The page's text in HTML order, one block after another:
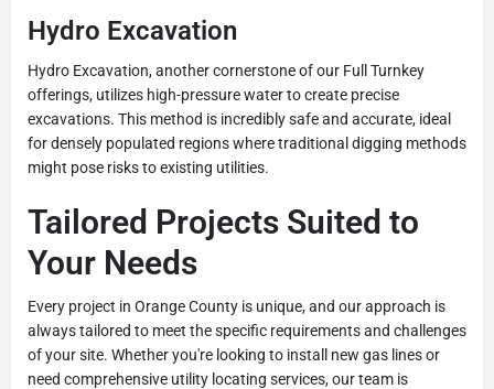
Hydro Excavation
Hydro Excavation, another cornerstone of our Full Turnkey
offerings, utilizes high-pressure water to create precise
excavations. This method is incredibly safe and accurate, ideal
for densely populated regions where traditional digging methods
might pose risks to existing utilities.
Tailored Projects Suited to
Your Needs
Every project in Orange County is unique, and our approach is
always tailored to meet the specific requirements and challenges
of your site. Whether you're looking to install new gas lines or
need comprehensive utility locating services, our team is